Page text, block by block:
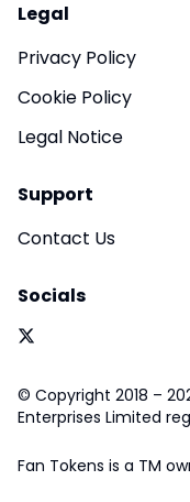
Legal
Privacy Policy
Cookie Policy
Legal Notice
Support
Contact Us
Socials
© Copyright 2018 –
Enterprises Limited
Fan Tokens is a TM